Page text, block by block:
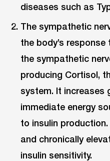
diseases such as
The sympathetic
the body’s
the sympathetic
producing Cortisol,
system. It increases
immediate energy
to insulin
and chronically
insulin sensitivity.